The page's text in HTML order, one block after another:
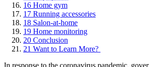
16 Home gym
17 Running accessories
18 Salon-at-home
19 Home monitoring
20 Conclusion
21 Want to Learn More?